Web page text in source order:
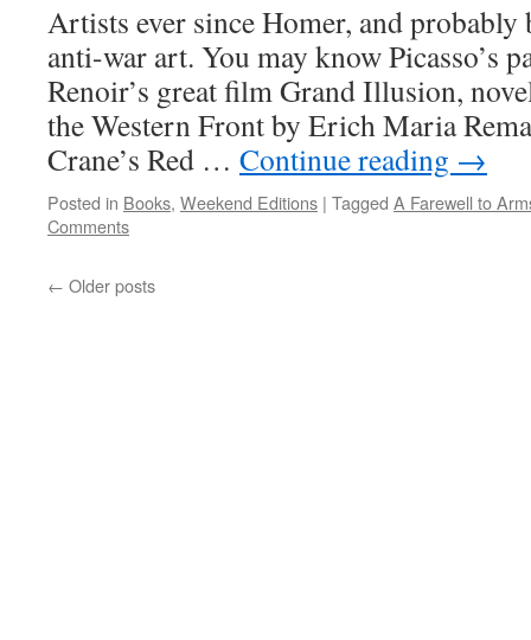
Artists ever since Homer, and probably
anti-war art. You may know Picasso’s
Renoir’s great film Grand Illusion,
the Western Front by Erich Maria
Crane’s Red … Continue reading →
Posted in Books, Weekend Editions | Tagged A Farewell to
Comments
← Older posts